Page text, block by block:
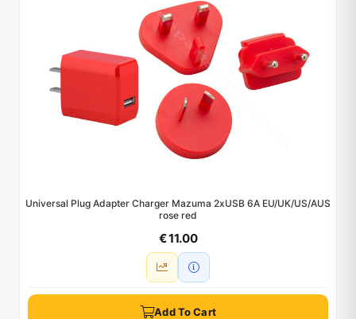
Universal Plug Adapter Charger Mazuma 2xUSB 6A EU/UK/US/AUS
rose red
€ 11.00
Add To Cart